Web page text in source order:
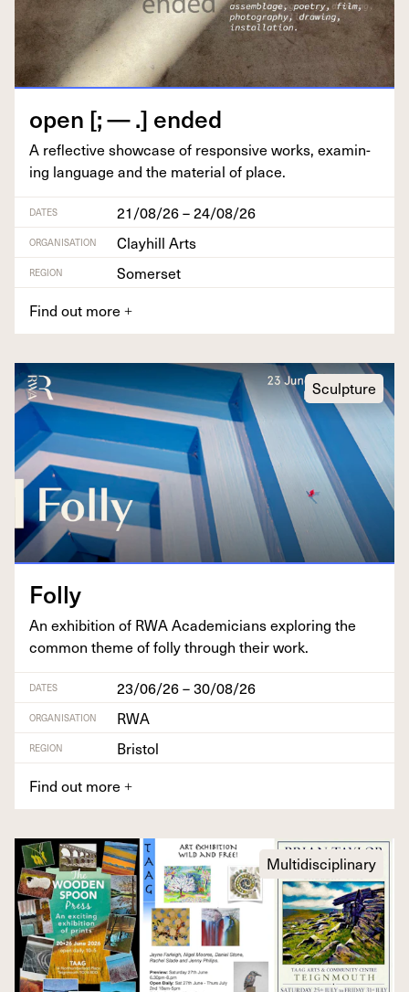
open [; — .] ended
A reflec­tive show­case of respon­sive works, exam­in­
ing lan­guage and the mate­r­i­al of place.
DATES 21/08/26 – 24/08/26
ORGANISATION Clayhill Arts
REGION
Somerset
Find out more +
Sculpture
Fol­ly
An exhi­bi­tion of RWAAca­d­e­mi­cians explor­ing the
com­mon theme of fol­ly through their work.
DATES 23/06/26 – 30/08/26
ORGANISATION RWA
REGION
Bristol
Find out more +
Multidisciplinary